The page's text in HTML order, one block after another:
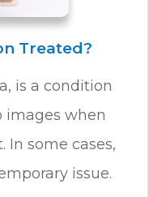
Treated?
is a condition
images when
In some cases,
issue.